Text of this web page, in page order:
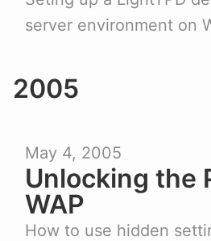
server environment on
2005
May 4, 2005
Unlocking the
WAP
How to use hidden